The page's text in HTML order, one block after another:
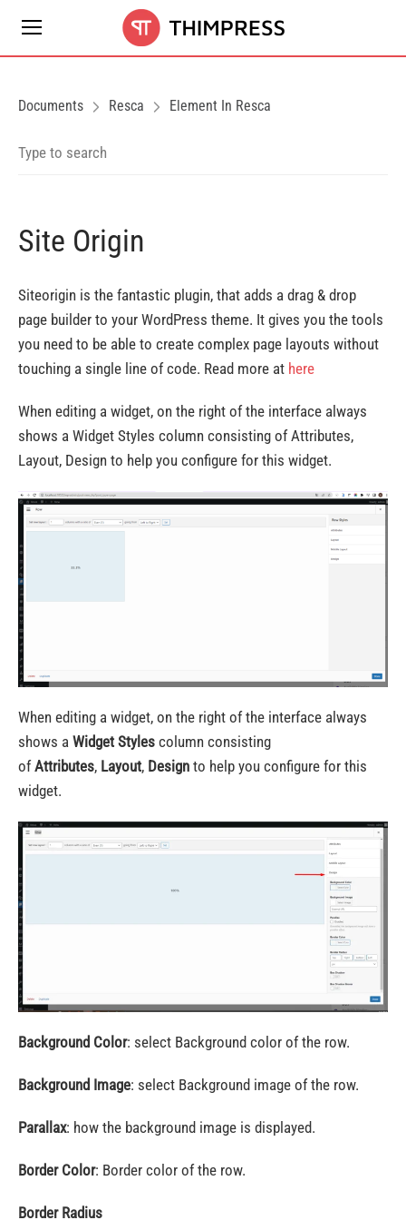
Documents Resca Element In Resca
Site Origin
Siteorigin is the fantastic plugin, that adds a drag & drop
page builder to your WordPress theme. It gives you the tools
you need to be able to create complex page layouts without
touching a single line of code. Read more at here
When editing a widget, on the right of the interface always
shows a Widget Styles column consisting of Attributes,
Layout, Design to help you configure for this widget.
When editing a widget, on the right of the interface always
shows a Widget Styles column consisting
ofAttributes, Layout, Design to help you configure for this
widget.
Background Color: select Background color of the row.
Background Image: select Background image of the row.
Parallax: how the background image is displayed.
Border Color: Border color of the row.
Border Radius